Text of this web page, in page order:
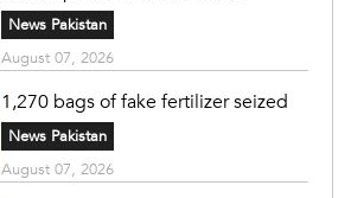
News Pakistan
August 07, 2026
1,270 bags of fake fertilizer seized
News Pakistan
August 07, 2026